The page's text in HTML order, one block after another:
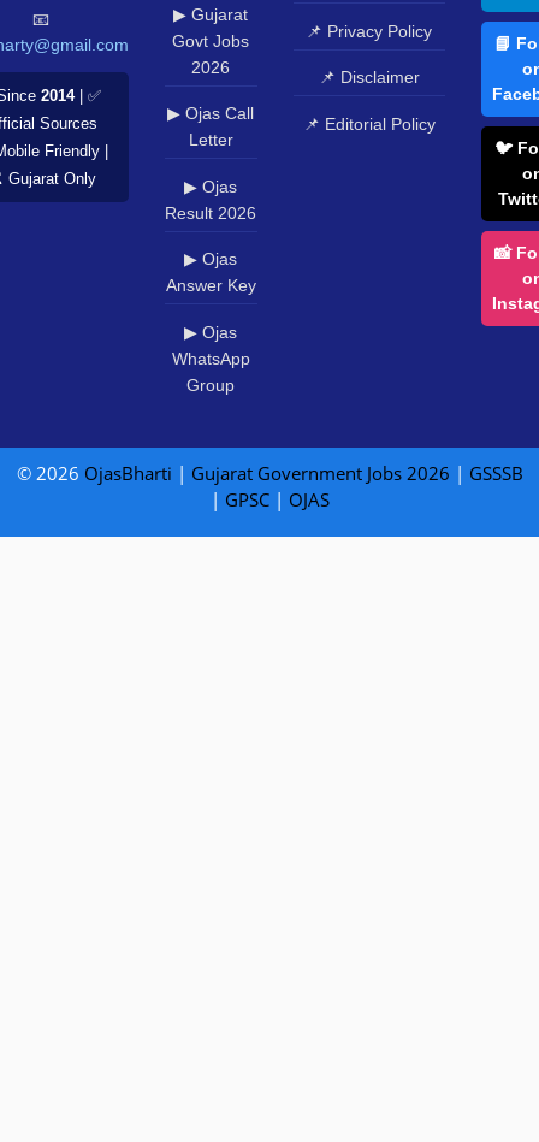
📧
2014| ✅
Sources
Friendly |
Only
▶ Gujarat
Govt Jobs
2026
▶ Ojas Call
Letter
▶ Ojas
Result 2026
▶ Ojas
Answer Key
▶ Ojas
WhatsApp
Group
📌 Privacy Policy
📌 Disclaimer
📌 Editorial Policy
📘
🐦
📸
© 2026 OjasBharti | Gujarat Government Jobs 2026 | GSSSB
| GPSC| OJAS